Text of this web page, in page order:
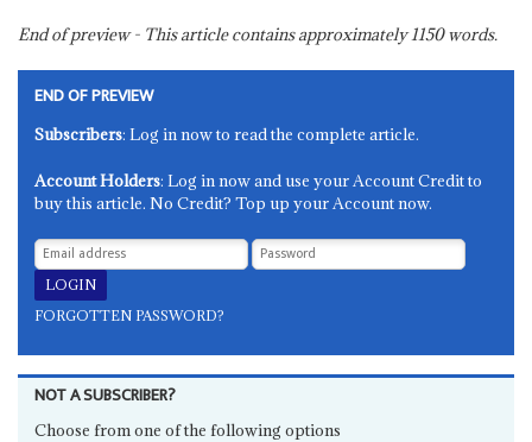
End of preview - This article contains approximately1150words.
END OF PREVIEW
Subscribers: Log in now to read the complete article.
Account Holders: Log in now and use your Account Credit to
buy this article. No Credit? Top up your Account now.
FORGOTTEN PASSWORD?
NOT A SUBSCRIBER?
Choose from one of the following options